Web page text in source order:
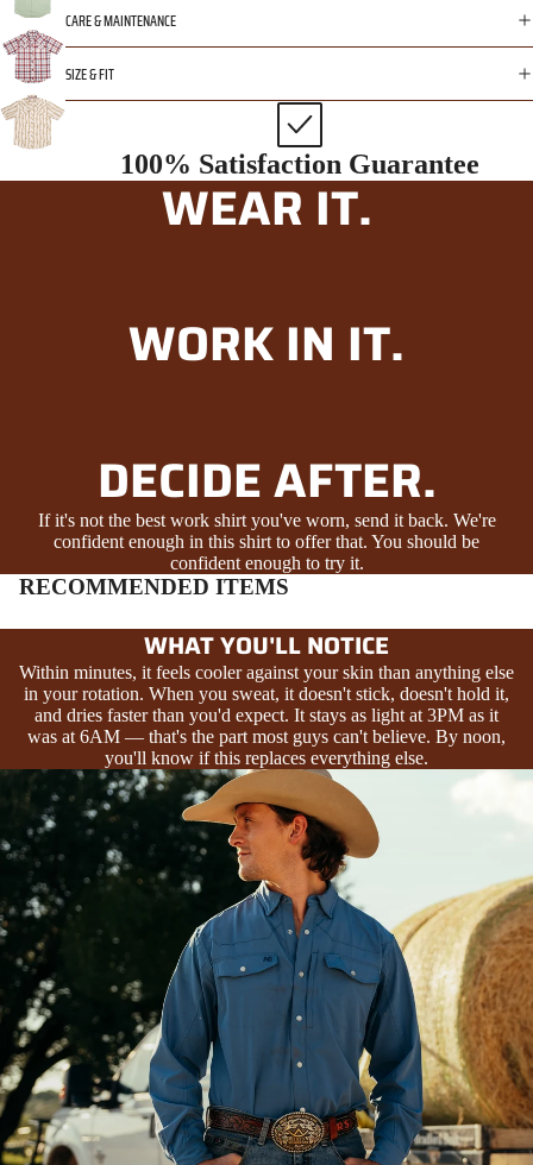
CARE & MAINTENANCE
SIZE & FIT
100% Satisfaction Guarantee
WEAR IT.
WORK IN IT.
DECIDE AFTER.
If it's not the best work shirt you've worn, send it back. We're
confident enough in this shirt to offer that. You should be
confident enough to try it.
RECOMMENDED ITEMS
WHAT YOU'LL NOTICE
Within minutes, it feels cooler against your skin than anything else
in your rotation. When you sweat, it doesn't stick, doesn't hold it,
and dries faster than you'd expect. It stays as light at 3PM as it
was at 6AM — that's the part most guys can't believe. By noon,
you'll know if this replaces everything else.